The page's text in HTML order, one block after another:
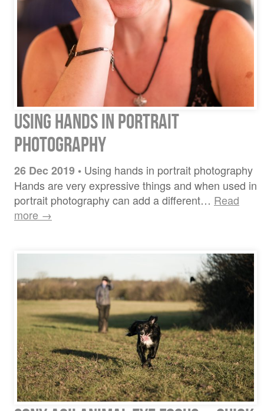
Using hands in portrait
photography
26 Dec 2019 • Using hands in portrait photography
Hands are very expressive things and when used in
portrait photography can add a different… Read
more →